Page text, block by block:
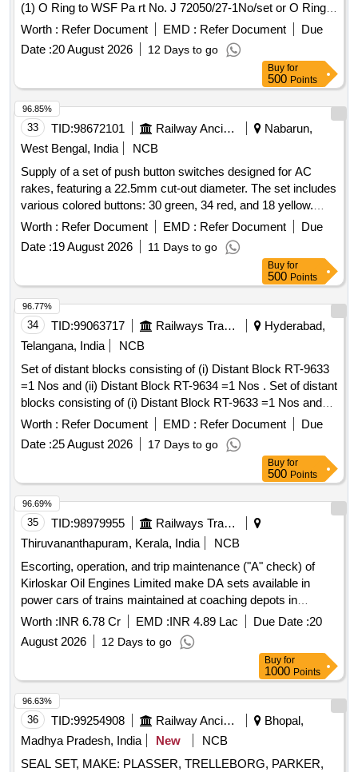
(1) O Ring to WSF Pa rt No. J 72050/27-1No/set or O Ring
to ELBE Part No. 5391/2 - 1No/set or O Ring to Recon Drg
No. RE C/10093 Ref-4 - 1No/set. (2) O Ring to WSF Part
No. J 72050/20 - 3Nos/set or O Ring to ELBE Part No.
5391/1 - 3Nos/set or O Ring to Recon Drg No. REC/10093
Ref-8 - 3 Nos/set. (3) O Ring to WSF Part N o. J 72050/02 -
4Nos/set or O Ring to ELBE Part No. 5391/3 - 4 Nos/set or
O Ring to Recon Drg No. RE C/10093 Ref-5 - 4Nos/set. (4)
O Ring to WSF Part No. J 72050/29 - 1No/set or O Ring to
ELBE Part No. 5391/4 - 1No/set or O Ring to Recon Drg No.
REC/10093 Ref- 2 - 1No/set. [ Warranty Period: 30 Mo nths
after the date of delivery ] ]
Worth : Refer Document EMD : Refer Document
Due
Date :20 August 2026 12 Days to go
Buy for
500 Points
33 TID:98672101 Railway Ancillaries
Nabarun,
West Bengal, India
NCB
Supply of a set of push button switches designed for AC
rakes, featuring a 22.5mm cut-out diameter. The set includes
various colored buttons: 30 green, 34 red, and 18 yellow.
Specific configurations for contact elements are required for
some switches. Push button switches
Worth : Refer Document EMD : Refer Document
Due
Date :19 August 2026 11 Days to go
96.85%
Buy for
500 Points
34 TID:99063717 Railways Transport Services
Hyderabad,
Telangana, India
NCB
Set of distant blocks consisting of (i) Distant Block RT-9633
=1 Nos and (ii) Distant Block RT-9634 =1 Nos . Set of distant
blocks consisting of (i) Distant Block RT-9633 =1 Nos and
(ii) Distant Block RT- 9634 =1 Nos [ Warranty Period: 30
Months after the date of delivery ] ]
Worth : Refer Document EMD : Refer Document
Due
Date :25 August 2026 17 Days to go
96.77%
Buy for
500 Points
35 TID:98979955
Railways Transport Services
Thiruvananthapuram, Kerala, India
NCB
Escorting, operation, and trip maintenance ("A" check) of
Kirloskar Oil Engines Limited make DA sets available in
power cars of trains maintained at coaching depots in
Thiruvananthapuram division of Southern Railway through
OEM for a period of two years.
Worth :INR 6.78 Cr EMD :INR 4.89 Lac Due Date :20
August 2026
12 Days to go
96.69%
Buy for
1000 Points
36 TID:99254908 Railway Ancillaries
Bhopal,
Madhya Pradesh, India
New
NCB
SEAL SET, MAKE: PLASSER, TRELLEBORG, PARKER,
96.63%